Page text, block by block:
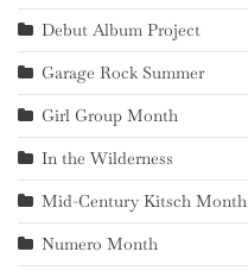
Debut Album Project
Garage Rock Summer
Girl Group Month
In the Wilderness
Mid-Century Kitsch Month
Numero Month